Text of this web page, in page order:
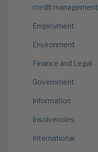
credit management
Employment
Environment
Finance and Legal
Government
Information
Insolvencies
International